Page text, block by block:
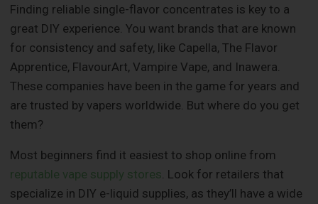
Finding reliable single-flavor concentrates is key to a
great DIY experience. You want brands that are known
for consistency and safety, like Capella, The Flavor
Apprentice, FlavourArt, Vampire Vape, and Inawera.
These companies have been in the game for years and
are trusted by vapers worldwide. But where do you get
them?
Most beginners find it easiest to shop online from
reputable vape supply stores . Look for retailers that
specialize in DIY e-liquid supplies, as they’ll have a wide